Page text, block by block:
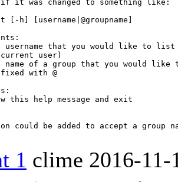
it was changed to something like:
h] [username|@groupname]
username that you would like to
user)
name of a group that you would like
with @
this help message and exit
could be added to accept a group
1 clime 2016-